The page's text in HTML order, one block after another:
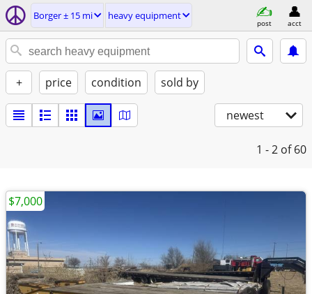
Borger ± 15 mi heavy equipment
post acct
+ price condition sold by
newest
1 - 2 of 60
$7,000